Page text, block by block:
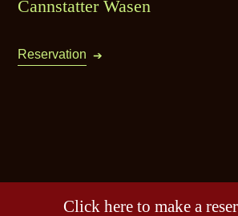
Cannstatter Wasen
Reservation
Click here to make a